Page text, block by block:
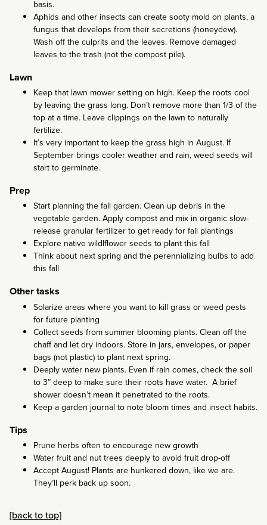
basis.
Aphids and other insects can create sooty mold on plants, a
fungus that develops from their secretions (honeydew).
Wash off the culprits and the leaves. Remove damaged
leaves to the trash (not the compost pile).
Lawn
Keep that lawn mower setting on high. Keep the roots cool
by leaving the grass long. Don’t remove more than 1/3 of the
top at a time. Leave clippings on the lawn to naturally
fertilize.
It’s very important to keep the grass high in August. If
September brings cooler weather and rain, weed seeds will
start to germinate.
Prep
Start planning the fall garden. Clean up debris in the
vegetable garden. Apply compost and mix in organic slow-
release granular fertilizer to get ready for fall plantings
Explore native wildlflower seeds to plant this fall
Think about next spring and the perennializing bulbs to add
this fall
Other tasks
Solarize areas where you want to kill grass or weed pests
for future planting
Collect seeds from summer blooming plants. Clean off the
chaff and let dry indoors. Store in jars, envelopes, or paper
bags (not plastic) to plant next spring.
Deeply water new plants. Even if rain comes, check the soil
to 3” deep to make sure their roots have water. A brief
shower doesn’t mean it penetrated to the roots.
Keep a garden journal to note bloom times and insect habits.
Tips
Prune herbs often to encourage new growth
Water fruit and nut trees deeply to avoid fruit drop-off
Accept August! Plants are hunkered down, like we are.
They’ll perk back up soon.
[back to top]